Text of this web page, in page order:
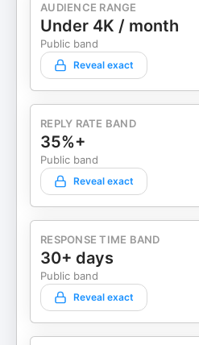
AUDIENCE RANGE
Under 4K / month
Public band
Reveal exact
REPLY RATE BAND
35%+
Public band
Reveal exact
RESPONSE TIME BAND
30+ days
Public band
Reveal exact